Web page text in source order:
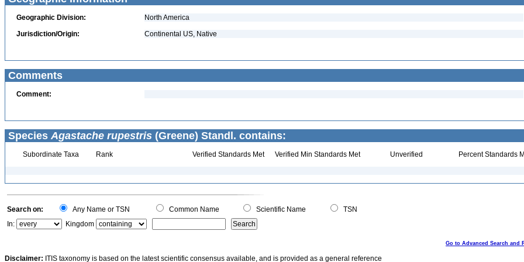
Geographic Division:
North America
Jurisdiction/Origin:
Continental US, Native
Comments
Comment:
Species Agastache rupestris (Greene) Standl. contains:
Subordinate Taxa Rank Verified Standards Met Verified Min Standards Met Unverified Percent Standards
Search on: Any Name or TSN Common Name Scientific Name
TSN
In:
Kingdom
Go to Advanced Search and
Disclaimer: ITIS taxonomy is based on the latest scientific consensus available, and is provided as a general reference